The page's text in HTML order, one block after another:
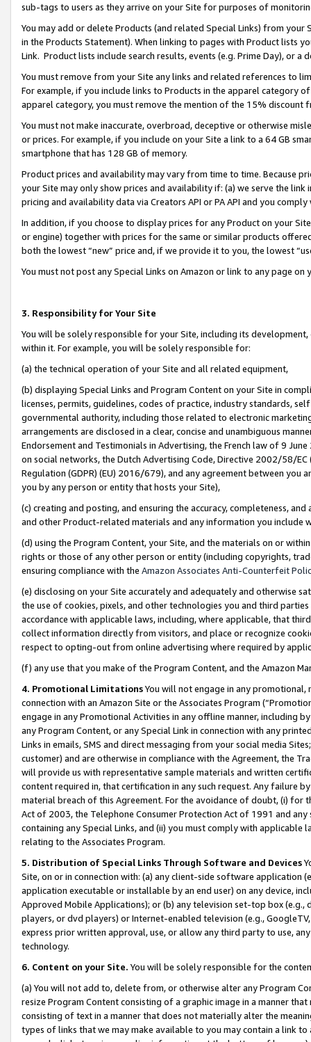
sub-tags to users as they arrive on your Site for purposes of
You may add or delete Products (and related Special Links) from
in the Products Statement). When linking to pages with Product lists
Link. Product lists include search results, events (e.g. Prime Day), or a
You must remove from your Site any links and related references to
For example, if you include links to Products in the apparel category
apparel category, you must remove the mention of the 15% discount
You must not make inaccurate, overbroad, deceptive or otherwise
or prices. For example, if you include on your Site a link to a 64 GB
smartphone that has 128 GB of memory.
Product prices and availability may vary from time to time. Because
your Site may only show prices and availability if: (a) we serve the
pricing and availability data via Creators API or PA API and you
In addition, if you choose to display prices for any Product on your
or engine) together with prices for the same or similar products
both the lowest “new” price and, if we provide it to you, the lowest
You must not post any Special Links on Amazon or link to any page
3. Responsibility for Your Site
You will be solely responsible for your Site, including its
within it. For example, you will be solely responsible for:
(a) the technical operation of your Site and all related equipment,
(b) displaying Special Links and Program Content on your Site in
licenses, permits, guidelines, codes of practice, industry standards,
governmental authority, including those related to electronic
arrangements are disclosed in a clear, concise and unambiguous
Endorsement and Testimonials in Advertising, the French law of 9
on social networks, the Dutch Advertising Code, Directive 2002/58/
Regulation (GDPR) (EU) 2016/679), and any agreement between
you by any person or entity that hosts your Site),
(c) creating and posting, and ensuring the accuracy, completeness,
and other Product-related materials and any information you include
(d) using the Program Content, your Site, and the materials on or
rights or those of any other person or entity (including copyrights,
ensuring compliance with the Amazon Associates Anti-Counterfeit
(e) disclosing on your Site accurately and adequately and otherwise
the use of cookies, pixels, and other technologies you and third
accordance with applicable laws, including, where applicable, that
collect information directly from visitors, and place or recognize
respect to opting-out from online advertising where required by
(f) any use that you make of the Program Content, and the Amazon
4. Promotional LimitationsYou will not engage in any
connection with an Amazon Site or the Associates Program
engage in any Promotional Activities in any offline manner, including
any Program Content, or any Special Link in connection with any
Links in emails, SMS and direct messaging from your social media
customer) and are otherwise in compliance with the Agreement, the
will provide us with representative sample materials and written
content required in, that certification in any such request. Any failure
material breach of this Agreement. For the avoidance of doubt, (i) for
Act of 2003, the Telephone Consumer Protection Act of 1991 and
containing any Special Links, and (ii) you must comply with
relating to the Associates Program.
5. Distribution of Special Links Through Software and Devices
Site, on or in connection with: (a) any client-side software application
application executable or installable by an end user) on any device,
Approved Mobile Applications); or (b) any television set-top box
players, or dvd players) or Internet-enabled television (e.g.,
express prior written approval, use, or allow any third party to use,
technology.
6. Content on your Site. You will be solely responsible for the
(a) You will not add to, delete from, or otherwise alter any Program
resize Program Content consisting of a graphic image in a manner
consisting of text in a manner that does not materially alter the
types of links that we may make available to you may contain a link